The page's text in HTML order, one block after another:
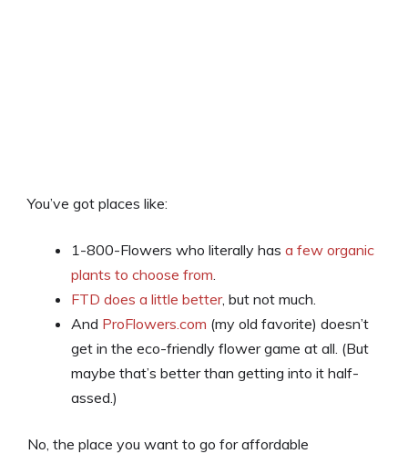
You’ve got places like:
1-800-Flowers who literally has a few organic
plants to choose from
FTD does a little better, but not much.
And ProFlowers.com (my old favorite) doesn’t
get in the eco-friendly flower game at all. (But
maybe that’s better than getting into it half-
assed.)
No, the place you want to go for affordable